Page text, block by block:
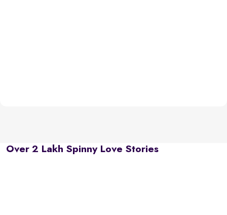
Over 2 Lakh Spinny Love Stories